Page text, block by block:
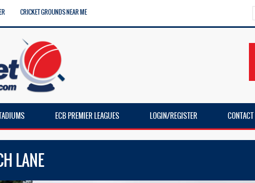
CRICKET GROUNDS NEAR ME
ECB PREMIER LEAGUES LOGIN/REGISTER CONTACT
LANE